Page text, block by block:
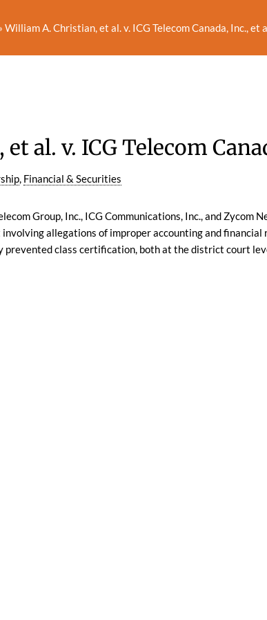
William A. Christian, et al. v. ICG Telecom Canada, Inc., et
al. v. ICG Telecom
, Financial & Securities
Group, Inc., ICG Communications, Inc., and Zycom
allegations of improper accounting and financial
prevented class certification, both at the district court